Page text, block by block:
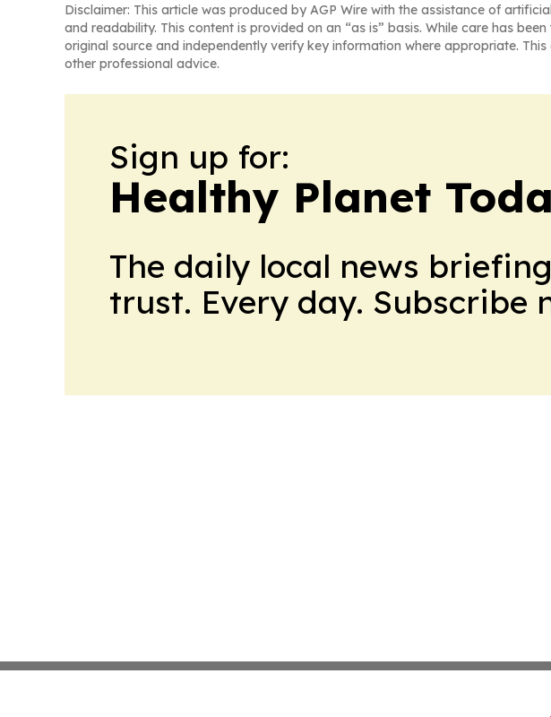
Disclaimer: This article was produced by AGP Wire with the assistance of
and readability. This content is provided on an “as is” basis. While care has
original source and independently verify key information where appropriate.
other professional advice.
Sign up for:
Healthy Planet
The daily local news
trust. Every day. Subscribe